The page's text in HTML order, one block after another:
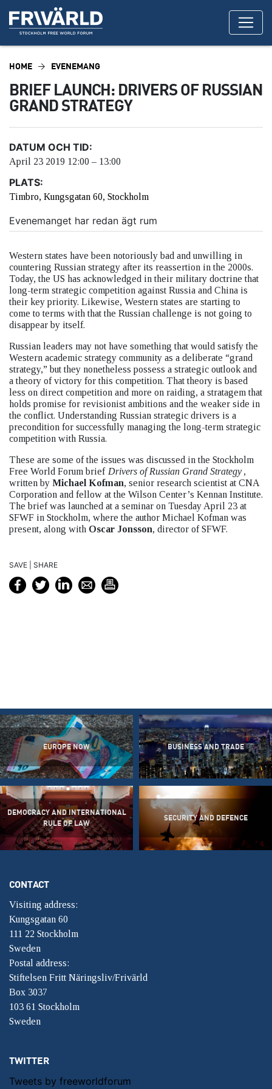
HOME EVENEMANG
BRIEF LAUNCH: DRIVERS OF RUSSIAN
GRAND STRATEGY
DATUM OCH TID:
April 23 2019 12:00 – 13:00
PLATS:
Timbro, Kungsgatan 60, Stockholm
Evenemanget har redan ägt rum
Western states have been notoriously bad and unwilling in
countering Russian strategy after its reassertion in the 2000s.
Today, the US has acknowledged in their military doctrine that
long-term strategic competition against Russia and China is
their key priority. Likewise, Western states are starting to
come to terms with that the Russian challenge is not going to
disappear by itself.
Russian leaders may not have something that would satisfy the
Western academic strategy community as a deliberate “grand
strategy,” but they nonetheless possess a strategic outlook and
a theory of victory for this competition. That theory is based
less on direct competition and more on raiding, a stratagem that
holds promise for revisionist ambitions and the weaker side in
the conflict. Understanding Russian strategic drivers is a
precondition for successfully managing the long-term strategic
competition with Russia.
These are some of the issues was discussed in the Stockholm
Free World Forum brief Drivers of Russian Grand Strategy ,
written by Michael Kofman, senior research scientist at CNA
Corporation and fellow at the Wilson Center’s Kennan Institute.
The brief was launched at a seminar on Tuesday April 23 at
SFWF in Stockholm, where the author Michael Kofman was
present, along with Oscar Jonsson, director of SFWF.
SAVE | SHARE
EUROPE NOW BUSINESS AND TRADE
DEMOCRACY AND INTERNATIONAL
RULE OF LAW
SECURITY AND DEFENCE
CONTACT
Visiting address:
Kungsgatan 60
111 22 Stockholm
Sweden
Postal address:
Stiftelsen Fritt Näringsliv/Frivärld
Box 3037
103 61 Stockholm
Sweden
TWITTER
Tweets by freeworldforum